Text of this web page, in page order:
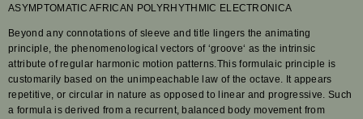
ASYMPTOMATIC AFRICAN POLYRHYTHMIC ELECTRONICA
Beyond any connotations of sleeve and title lingers the animating
principle, the phenomenological vectors of ‘groove‘ as the intrinsic
attribute of regular harmonic motion patterns.This formulaic principle is
customarily based on the unimpeachable law of the octave. It appears
repetitive, or circular in nature as opposed to linear and progressive. Such
a formula is derived from a recurrent, balanced body movement from